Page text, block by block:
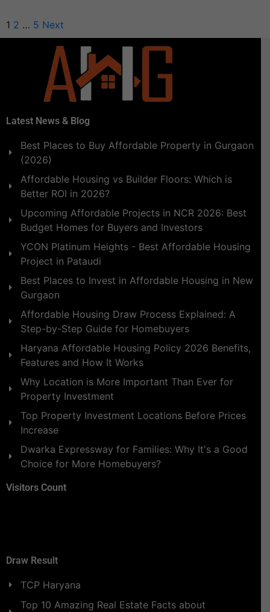
1 2 … 5 Next
Latest News & Blog
Best Places to Buy Affordable Property in Gurgaon
(2026)
Affordable Housing vs Builder Floors: Which is
Better ROI in 2026?
Upcoming Affordable Projects in NCR 2026: Best
Budget Homes for Buyers and Investors
YCON Platinum Heights - Best Affordable Housing
Project in Pataudi
Best Places to Invest in Affordable Housing in New
Gurgaon
Affordable Housing Draw Process Explained: A
Step-by-Step Guide for Homebuyers
Haryana Affordable Housing Policy 2026 Benefits,
Features and How It Works
Why Location is More Important Than Ever for
Property Investment
Top Property Investment Locations Before Prices
Increase
Dwarka Expressway for Families: Why It's a Good
Choice for More Homebuyers?
Visitors Count
Draw Result
TCP Haryana
Top 10 Amazing Real Estate Facts about